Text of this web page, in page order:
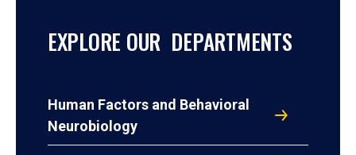
EXPLORE OUR DEPARTMENTS
Human Factors and Behavioral
Neurobiology